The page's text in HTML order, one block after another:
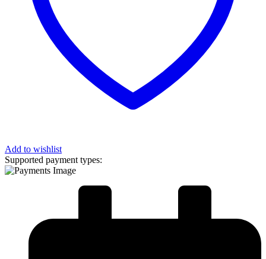
Add to wishlist
Supported payment types: